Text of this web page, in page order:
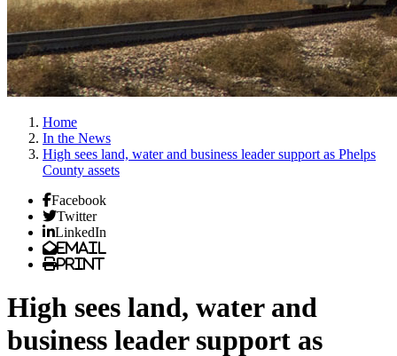
Home
In the News
High sees land, water and business leader support as Phelps
County assets
Facebook
Twitter
LinkedIn
Email
Print
High sees land, water and
business leader support as